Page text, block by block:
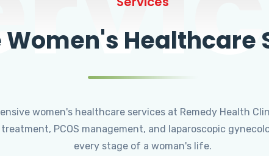
Healthcare
women's healthcare services at Remedy Health
PCOS management, and laparoscopic
every stage of a woman's life.